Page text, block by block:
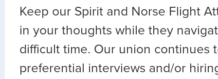
Keep our Spirit and Norse Flight
in your thoughts while they
difficult time. Our union continues
preferential interviews and/or